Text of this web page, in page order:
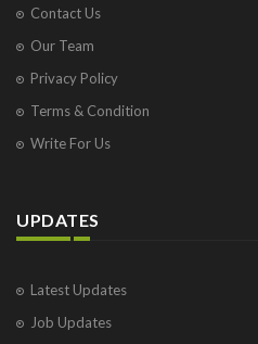
Contact Us
Our Team
Privacy Policy
Terms & Condition
Write For Us
UPDATES
Latest Updates
Job Updates